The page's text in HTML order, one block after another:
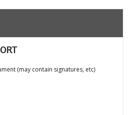
(may contain signatures, etc)